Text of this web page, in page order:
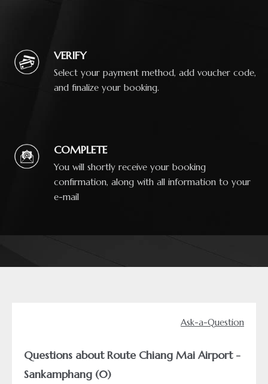
VERIFY
Select your payment method, add voucher code,
and finalize your booking.
COMPLETE
You will shortly receive your booking
confirmation, along with all information to your
e-mail
Ask-a-Question
Questions about Route Chiang Mai Airport -
Sankamphang (0)